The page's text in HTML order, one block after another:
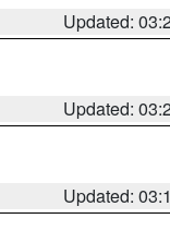
Updated:
Updated:
Updated: